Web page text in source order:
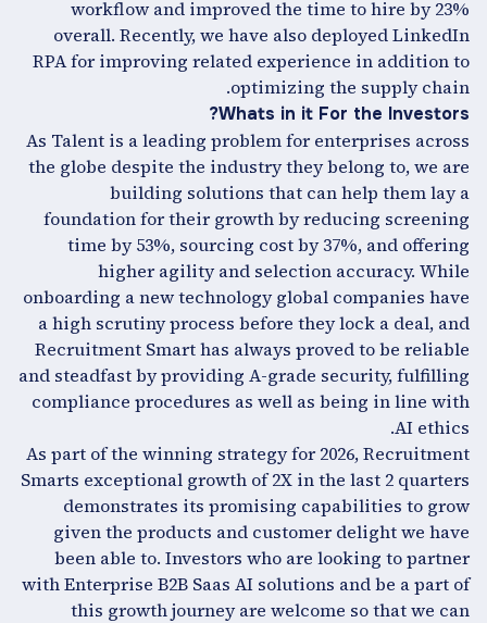
workflow and improved the time to hire by 23%
overall. Recently, we have also deployed LinkedIn
RPA for improving related experience in addition to
optimizing the supply chain.
Whats in it For the Investors?
As Talent is a leading problem for enterprises across
the globe despite the industry they belong to, we are
building solutions that can help them lay a
foundation for their growth by reducing screening
time by 53%, sourcing cost by 37%, and offering
higher agility and selection accuracy. While
onboarding a new technology global companies have
a high scrutiny process before they lock a deal, and
Recruitment Smart has always proved to be reliable
and steadfast by providing A-grade security, fulfilling
compliance procedures as well as being in line with
AI ethics.
As part of the winning strategy for 2026, Recruitment
Smarts exceptional growth of 2X in the last 2 quarters
demonstrates its promising capabilities to grow
given the products and customer delight we have
been able to. Investors who are looking to partner
with Enterprise B2B Saas AI solutions and be a part of
this growth journey are welcome so that we can